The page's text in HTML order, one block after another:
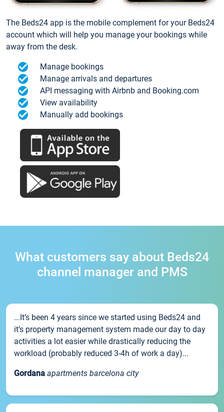
The Beds24 app is the mobile complement for your Beds24
account which will help you manage your bookings while
away from the desk.
Manage bookings
Manage arrivals and departures
API messaging with Airbnb and Booking.com
View availability
Manually add bookings
What customers say about Beds24
channel manager and PMS
...It’s been 4 years since we started using Beds24 and
it’s property management system made our day to day
activities a lot easier while drastically reducing the
workload (probably reduced 3-4h of work a day)...
Gordana apartments barcelona city